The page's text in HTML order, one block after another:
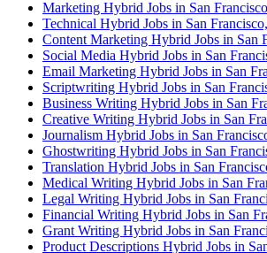
Marketing Hybrid Jobs in San
Technical Hybrid Jobs in San
Content Marketing Hybrid Jobs in San
Social Media Hybrid Jobs in San
Email Marketing Hybrid Jobs in San
Scriptwriting Hybrid Jobs in San
Business Writing Hybrid Jobs in San
Creative Writing Hybrid Jobs in San
Journalism Hybrid Jobs in San
Ghostwriting Hybrid Jobs in San
Translation Hybrid Jobs in San
Medical Writing Hybrid Jobs in San
Legal Writing Hybrid Jobs in San
Financial Writing Hybrid Jobs in San
Grant Writing Hybrid Jobs in San
Product Descriptions Hybrid Jobs in